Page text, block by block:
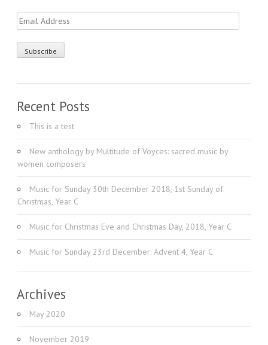
Email
Address
Recent Posts
This is a test
New anthology by Multitude of Voyces: sacred music by
women composers
Music for Sunday 30th December 2018, 1st Sunday of
Christmas, Year C
Music for Christmas Eve and Christmas Day, 2018, Year C
Music for Sunday 23rd December: Advent 4, Year C
Archives
May 2020
November 2019